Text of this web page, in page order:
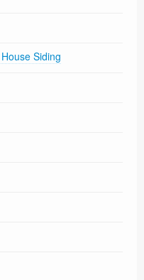
Siding